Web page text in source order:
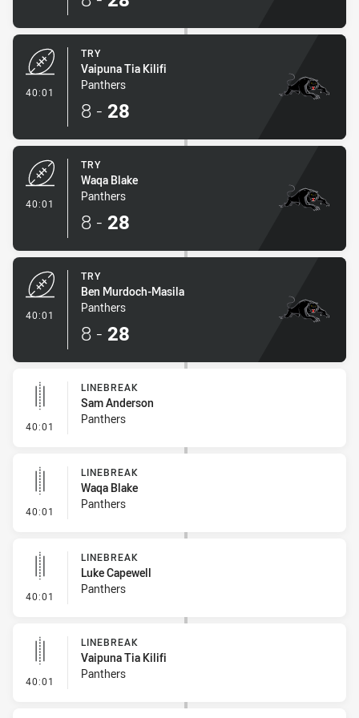
40:01
TRY
Vaipuna Tia Kilifi
Panthers
8 - 28
40:01
TRY
Waqa Blake
Panthers
8 - 28
40:01
TRY
Ben Murdoch-Masila
Panthers
8 - 28
40:01 - Linebreak
LINEBREAK
Sam Anderson
Panthers
40:01 - Linebreak
LINEBREAK
Waqa Blake
Panthers
40:01 - Linebreak
LINEBREAK
Luke Capewell
Panthers
40:01 - Linebreak
LINEBREAK
Vaipuna Tia Kilifi
Panthers